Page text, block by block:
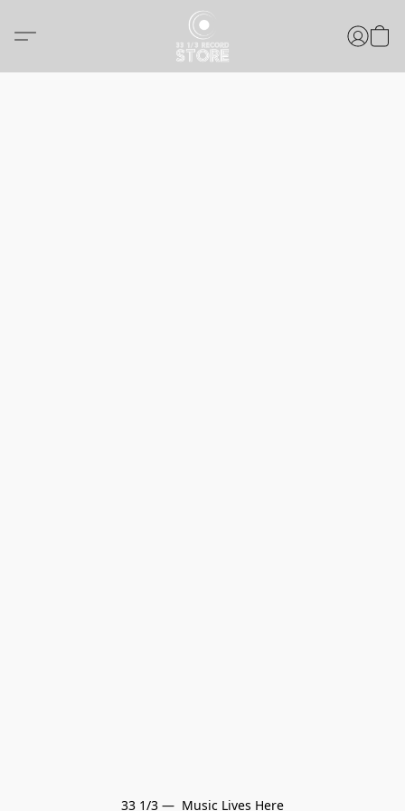
33 1/3 —  Music Lives Here